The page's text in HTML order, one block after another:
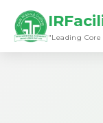
"Leading Core